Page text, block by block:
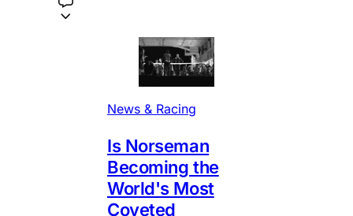
News & Racing
Is Norseman
Becoming the
World's Most
Coveted